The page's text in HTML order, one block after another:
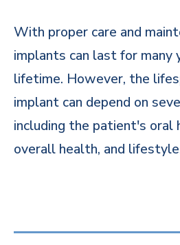
With proper care and
implants can last for many
lifetime. However, the
implant can depend on
including the patient's oral
overall health, and